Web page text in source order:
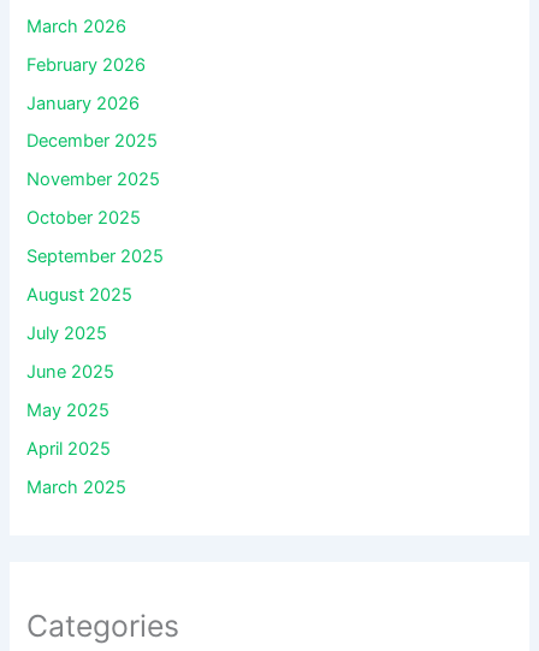
March 2026
February 2026
January 2026
December 2025
November 2025
October 2025
September 2025
August 2025
July 2025
June 2025
May 2025
April 2025
March 2025
Categories